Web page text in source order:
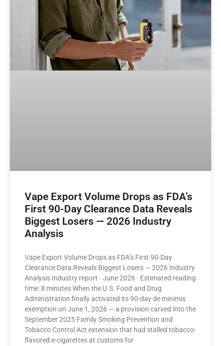
Vape Export Volume Drops as FDA’s
First 90-Day Clearance Data Reveals
Biggest Losers — 2026 Industry
Analysis
Vape Export Volume Drops as FDA’s First 90-Day
Clearance Data Reveals Biggest Losers — 2026 Industry
Analysis Industry report · June 2026 · Estimated reading
time: 8 minutes When the U.S. Food and Drug
Administration finally activated its 90-day de minimis
exemption on June 1, 2026 — a provision carved into the
September 2025 Family Smoking Prevention and
Tobacco Control Act extension that had stalled tobacco-
flavored e-cigarettes at customs for